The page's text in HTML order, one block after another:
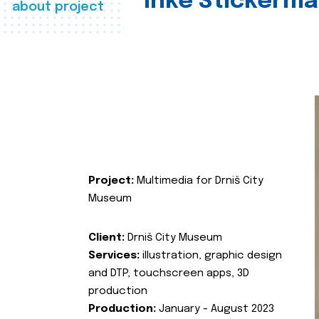
about project
Project: Multimedia for Drniš City
Museum
Client: Drniš City Museum
Services: illustration, graphic design
and DTP, touchscreen apps, 3D
production
Production: January - August 2023